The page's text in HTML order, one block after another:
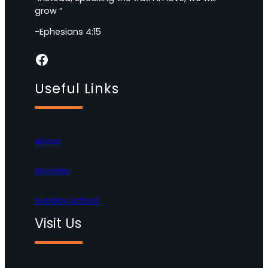
grow “
-Ephesians 4:15
Facebook
Useful Links
About
Worship
Sunday School
Visit Us